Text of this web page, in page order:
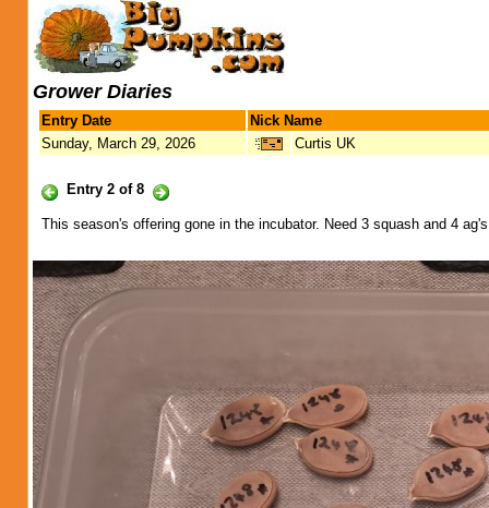
Grower Diaries
Entry Date
Nick Name
Sunday, March 29, 2026
Curtis UK
Entry 2 of 8
This season's offering gone in the incubator. Need 3 squash and 4